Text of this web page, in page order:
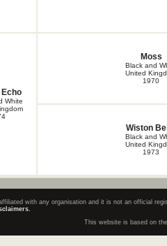
White
Moss
Black and
United
1970
Wiston
Black and
United
1973
with any organisation and it is not an official
This website is based on